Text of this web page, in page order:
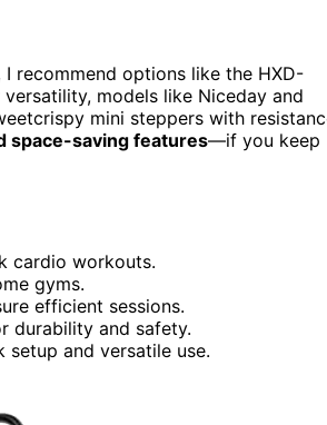
recommend options like the HXD-
versatility, models like Niceday and
mini steppers with
space-saving features—if you keep
cardio workouts.
gyms.
efficient sessions.
durability and safety.
and versatile use.